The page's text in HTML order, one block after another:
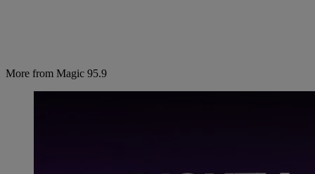
More from Magic 95.9